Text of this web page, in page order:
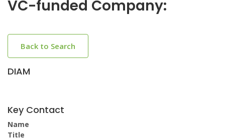
VC-funded Company:
Back to Search
DIAM
Key Contact
Name
Title